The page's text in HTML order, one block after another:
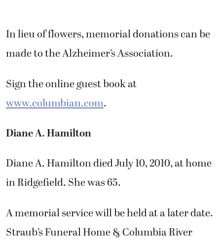
In lieu of flowers, memorial donations can be
made to the Alzheimer’s Association.
Sign the online guest book at
www.columbian.com.
Diane A. Hamilton
Diane A. Hamilton died July 10, 2010, at home
in Ridgefield. She was 65.
A memorial service will be held at a later date.
Straub’s Funeral Home & Columbia River